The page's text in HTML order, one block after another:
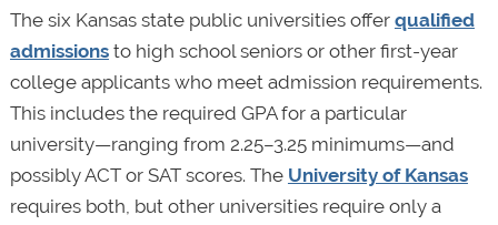
The six Kansas state public universities offer qualified
admissionsto high school seniors or other first-year
college applicants who meet admission requirements.
This includes the required GPA for a particular
university—ranging from 2.25–3.25 minimums—and
possibly ACT or SAT scores. The University of Kansas
requires both, but other universities require only a